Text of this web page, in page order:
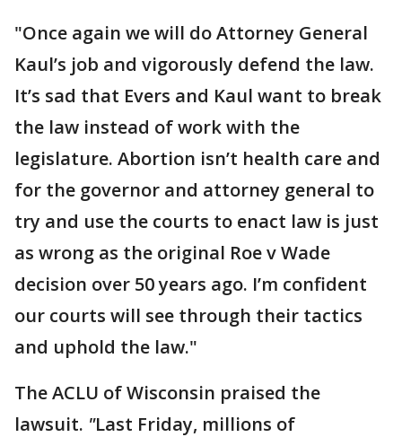
"Once again we will do Attorney General
Kaul’s job and vigorously defend the law.
It’s sad that Evers and Kaul want to break
the law instead of work with the
legislature. Abortion isn’t health care and
for the governor and attorney general to
try and use the courts to enact law is just
as wrong as the original Roe v Wade
decision over 50 years ago. I’m confident
our courts will see through their tactics
and uphold the law."
The ACLU of Wisconsin praised the
lawsuit. "Last Friday, millions of